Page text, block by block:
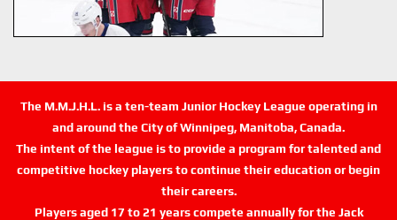
The M.M.J.H.L. is a ten-team Junior Hockey League operating in
and around the City of Winnipeg, Manitoba, Canada.
The intent of the league is to provide a program for talented and
competitive hockey players to continue their education or begin
their careers.
Players aged 17 to 21 years compete annually for the Jack